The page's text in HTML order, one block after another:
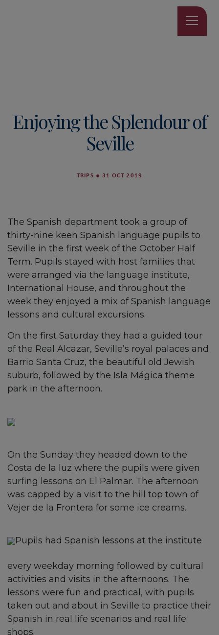
Enjoying the Splendour of
Seville
TRIPS ● 31 OCT 2019
The Spanish department took a group of
thirty-nine keen Spanish language pupils to
Seville in the first week of the October Half
Term. Pupils stayed with host families that
were arranged via the language institute,
International House, and throughout the
week they enjoyed a mix of Spanish language
lessons and cultural excursions.
On the first Saturday they had a guided tour
of the Real Alcazar, Seville’s royal palaces and
Barrio Santa Cruz, the beautiful old Jewish
suburb, followed by the Isla Mágica theme
park in the afternoon.
On the Sunday they headed down to the
Costa de la luz where the pupils were given
surfing lessons on El Palmar. The afternoon
was capped by a visit to the hill top town of
Vejer de la Frontera for some ice creams.
Pupils had Spanish lessons at the institute
every weekday morning followed by cultural
activities and visits in the afternoons. The
lessons were fun and practical, with pupils
taken out and about in Seville to practice their
Spanish in real life scenarios and real life
shops.